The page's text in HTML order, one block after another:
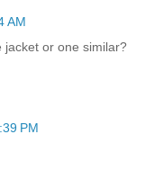
AM
jacket or one similar?
PM